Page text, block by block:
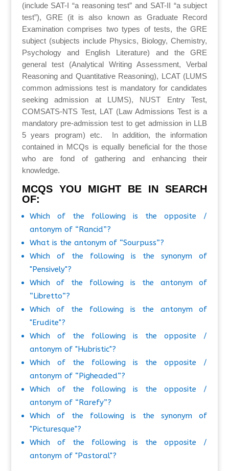
(include SAT-I “a reasoning test” and SAT-II “a subject
test”), GRE (it is also known as Graduate Record
Examination comprises two types of tests, the GRE
subject (subjects include Physics, Biology, Chemistry,
Psychology and English Literature) and the GRE
general test (Analytical Writing Assessment, Verbal
Reasoning and Quantitative Reasoning), LCAT (LUMS
common admissions test is mandatory for candidates
seeking admission at LUMS), NUST Entry Test,
COMSATS-NTS Test, LAT (Law Admissions Test is a
mandatory pre-admission test to get admission in LLB
5 years program) etc. In addition, the information
contained in MCQs is equally beneficial for the those
who are fond of gathering and enhancing their
knowledge.
MCQS YOU MIGHT BE IN SEARCH
OF:
Which of the following is the opposite /
antonym of “Rancid”?
What is the antonym of “Sourpuss”?
Which of the following is the synonym of
"Pensively"?
Which of the following is the antonym of
“Libretto”?
Which of the following is the antonym of
"Erudite"?
Which of the following is the opposite /
antonym of "Hubristic"?
Which of the following is the opposite /
antonym of “Pigheaded”?
Which of the following is the opposite /
antonym of “Rarefy”?
Which of the following is the synonym of
"Picturesque"?
Which of the following is the opposite /
antonym of "Pastoral"?